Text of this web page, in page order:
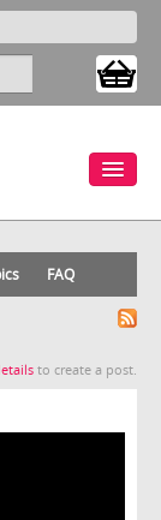
FAQ
to create a post.